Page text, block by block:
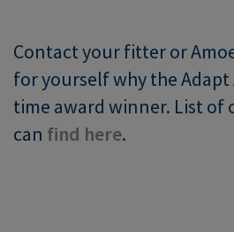
Contact your fitter or
for yourself why the
time award winner. List of
can find here.